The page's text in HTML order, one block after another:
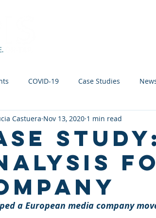
COVID-19 Case Studies
Castuera Nov 13, 2020 1 min read
a European media company